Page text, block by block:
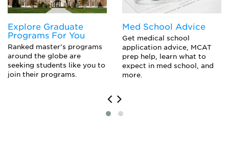
Information Technology
Labor Economics
Labor-Management Relations
Managerial Communication Skills
Managing Workforce Diversity
Negotiation And Bargaining
Organizational Behavior
Quantitative Analysis
Staffing And Evaluation Systems
Explore Graduate
Programs For You
Ranked master’s programs
around the globe are
seeking students like you to
join their programs.
Med School Advice
Get medical school
application advice, MCAT
prep help, learn what to
expect in med school, and
more.